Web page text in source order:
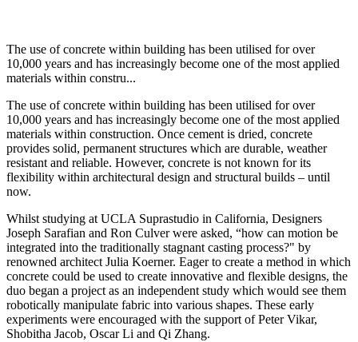
The use of concrete within building has been utilised for over
10,000 years and has increasingly become one of the most applied
materials within constru...
The use of concrete within building has been utilised for over
10,000 years and has increasingly become one of the most applied
materials within construction. Once cement is dried, concrete
provides solid, permanent structures which are durable, weather
resistant and reliable. However, concrete is not known for its
flexibility within architectural design and structural builds – until
now.
Whilst studying at UCLA Suprastudio in California, Designers
Joseph Sarafian and Ron Culver were asked, “how can motion be
integrated into the traditionally stagnant casting process?" by
renowned architect Julia Koerner. Eager to create a method in which
concrete could be used to create innovative and flexible designs, the
duo began a project as an independent study which would see them
robotically manipulate fabric into various shapes. These early
experiments were encouraged with the support of Peter Vikar,
Shobitha Jacob, Oscar Li and Qi Zhang.